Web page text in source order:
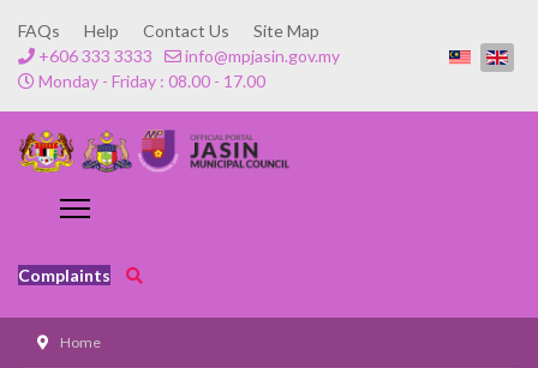
FAQs Help Contact Us
Site Map
+606 333 3333
info@mpjasin.gov.my
Monday - Friday : 08.00 - 17.00
Complaints
Home